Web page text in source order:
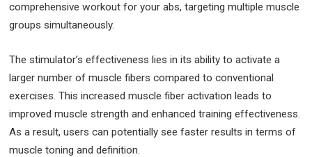
comprehensive workout for your abs, targeting multiple muscle
groups simultaneously.
The stimulator’s effectiveness lies in its ability to activate a
larger number of muscle fibers compared to conventional
exercises. This increased muscle fiber activation leads to
improved muscle strength and enhanced training effectiveness.
As a result, users can potentially see faster results in terms of
muscle toning and definition.